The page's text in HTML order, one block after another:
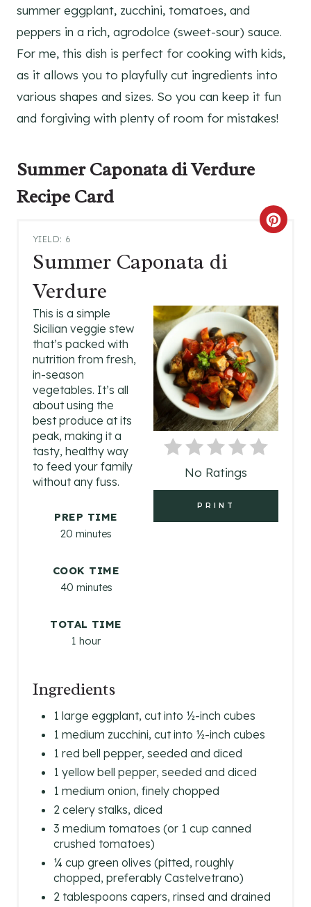
summer eggplant, zucchini, tomatoes, and
peppers in a rich, agrodolce (sweet-sour) sauce.
For me, this dish is perfect for cooking with kids,
as it allows you to playfully cut ingredients into
various shapes and sizes. So you can keep it fun
and forgiving with plenty of room for mistakes!
Summer Caponata di Verdure
Recipe Card
YIELD: 6
Summer Caponata di
Verdure
C
A
T
E
P
I
No Ratings
PRINT
This is a simple
Sicilian veggie stew
that’s packed with
nutrition from fresh,
in-season
vegetables. It’s all
about using the
best produce at its
peak, making it a
tasty, healthy way
to feed your family
without any fuss.
PREP TIME
20 minutes
COOK TIME
40 minutes
TOTAL TIME
1 hour
Ingredients
1 large eggplant, cut into ½-inch cubes
1 medium zucchini, cut into ½-inch cubes
1 red bell pepper, seeded and diced
1 yellow bell pepper, seeded and diced
1 medium onion, finely chopped
2 celery stalks, diced
3 medium tomatoes (or 1 cup canned
crushed tomatoes)
¼ cup green olives (pitted, roughly
chopped, preferably Castelvetrano)
2 tablespoons capers, rinsed and drained